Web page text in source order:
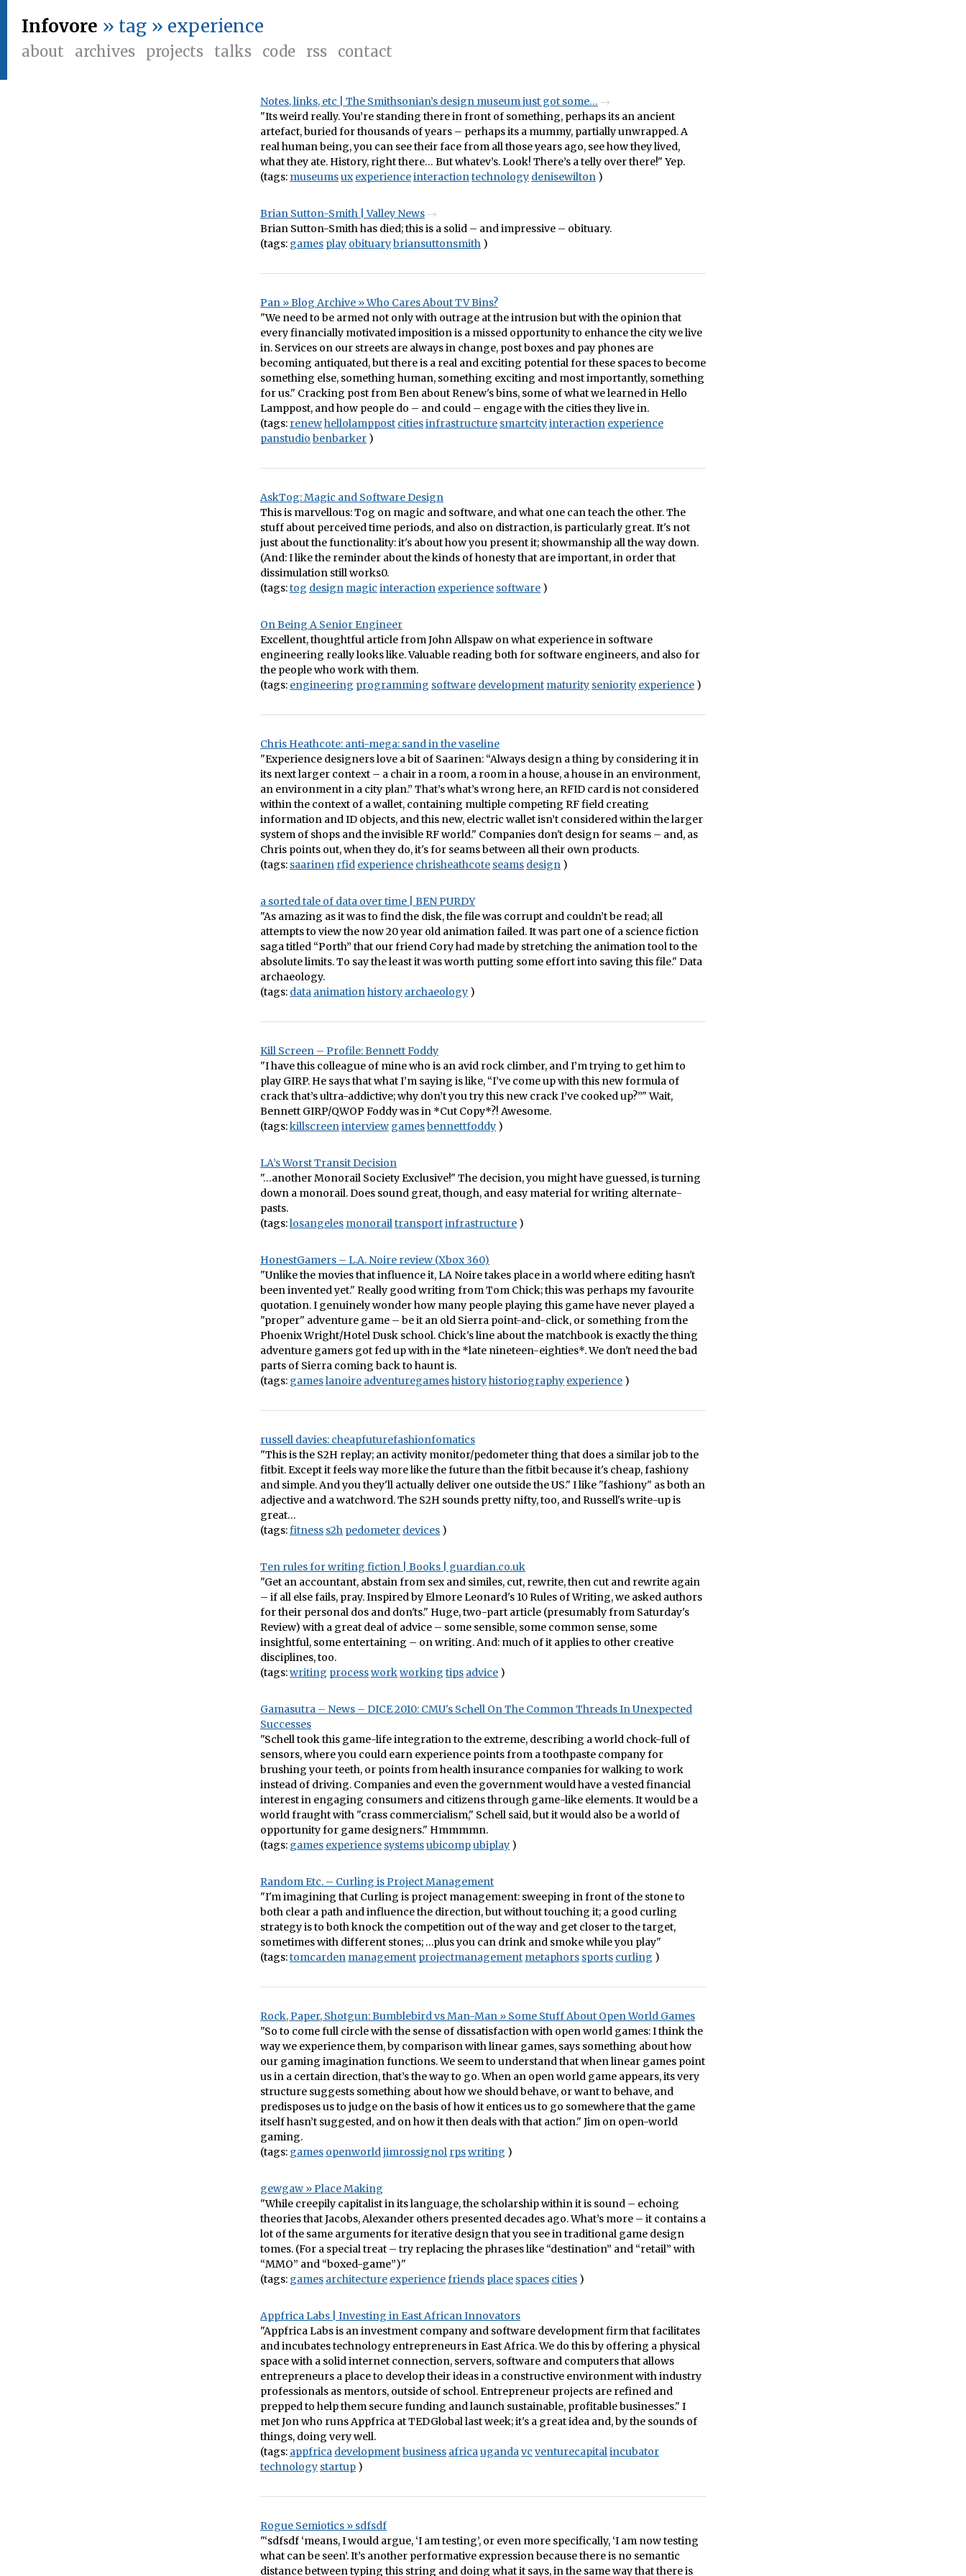
Infovore » tag » experience
about archives projects talks code rss contact
Notes, links, etc | The Smithsonian’s design museum just got some…
"Its weird really. You’re standing there in front of something, perhaps its an ancient
artefact, buried for thousands of years – perhaps its a mummy, partially unwrapped. A
real human being, you can see their face from all those years ago, see how they lived,
what they ate. History, right there… But whatev’s. Look! There’s a telly over there!" Yep.
(tags: museumsux experienceinteractiontechnology denisewilton )
Brian Sutton-Smith | Valley News
Brian Sutton-Smith has died; this is a solid – and impressive – obituary.
(tags: games play obituarybriansuttonsmith )
Pan » Blog Archive » Who Cares About TV Bins?
"We need to be armed not only with outrage at the intrusion but with the opinion that
every financially motivated imposition is a missed opportunity to enhance the city we live
in. Services on our streets are always in change, post boxes and pay phones are
becoming antiquated, but there is a real and exciting potential for these spaces to become
something else, something human, something exciting and most importantly, something
for us." Cracking post from Ben about Renew's bins, some of what we learned in Hello
Lamppost, and how people do – and could – engage with the cities they live in.
(tags: renewhellolamppost citiesinfrastructure smartcityinteraction experience
panstudio benbarker )
AskTog: Magic and Software Design
This is marvellous: Tog on magic and software, and what one can teach the other. The
stuff about perceived time periods, and also on distraction, is particularly great. It's not
just about the functionality: it's about how you present it; showmanship all the way down.
(And: I like the reminder about the kinds of honesty that are important, in order that
dissimulation still works0.
(tags:tog design magic interaction experience software )
On Being A Senior Engineer
Excellent, thoughtful article from John Allspaw on what experience in software
engineering really looks like. Valuable reading both for software engineers, and also for
the people who work with them.
(tags: engineering programming software development maturity seniority experience )
Chris Heathcote: anti-mega: sand in the vaseline
"Experience designers love a bit of Saarinen: “Always design a thing by considering it in
its next larger context – a chair in a room, a room in a house, a house in an environment,
an environment in a city plan.” That’s what’s wrong here, an RFID card is not considered
within the context of a wallet, containing multiple competing RF field creating
information and ID objects, and this new, electric wallet isn’t considered within the larger
system of shops and the invisible RF world." Companies don't design for seams – and, as
Chris points out, when they do, it's for seams between all their own products.
(tags: saarinen rfid experience chrisheathcote seams design )
a sorted tale of data over time | BEN PURDY
"As amazing as it was to find the disk, the file was corrupt and couldn’t be read; all
attempts to view the now 20 year old animation failed. It was part one of a science fiction
saga titled “Porth” that our friend Cory had made by stretching the animation tool to the
absolute limits. To say the least it was worth putting some effort into saving this file." Data
archaeology.
(tags: data animationhistory archaeology )
Kill Screen – Profile: Bennett Foddy
"I have this colleague of mine who is an avid rock climber, and I’m trying to get him to
play GIRP. He says that what I’m saying is like, “I’ve come up with this new formula of
crack that’s ultra-addictive; why don’t you try this new crack I’ve cooked up?”" Wait,
Bennett GIRP/QWOP Foddy was in *Cut Copy*?! Awesome.
(tags:killscreeninterview gamesbennettfoddy )
LA’s Worst Transit Decision
"…another Monorail Society Exclusive!" The decision, you might have guessed, is turning
down a monorail. Does sound great, though, and easy material for writing alternate-
pasts.
(tags:losangeles monorailtransportinfrastructure )
HonestGamers – L.A. Noire review (Xbox 360)
"Unlike the movies that influence it, LA Noire takes place in a world where editing hasn't
been invented yet." Really good writing from Tom Chick; this was perhaps my favourite
quotation. I genuinely wonder how many people playing this game have never played a
"proper" adventure game – be it an old Sierra point-and-click, or something from the
Phoenix Wright/Hotel Dusk school. Chick's line about the matchbook is exactly the thing
adventure gamers got fed up with in the *late nineteen-eighties*. We don't need the bad
parts of Sierra coming back to haunt is.
(tags: gameslanoire adventuregameshistoryhistoriography experience )
russell davies: cheapfuturefashionfomatics
"This is the S2H replay; an activity monitor/pedometer thing that does a similar job to the
fitbit. Except it feels way more like the future than the fitbit because it's cheap, fashiony
and simple. And you they'll actually deliver one outside the US." I like "fashiony" as both an
adjective and a watchword. The S2H sounds pretty nifty, too, and Russell's write-up is
great…
(tags:fitness s2h pedometer devices )
Ten rules for writing fiction | Books | guardian.co.uk
"Get an accountant, abstain from sex and similes, cut, rewrite, then cut and rewrite again
– if all else fails, pray. Inspired by Elmore Leonard's 10 Rules of Writing, we asked authors
for their personal dos and don'ts." Huge, two-part article (presumably from Saturday's
Review) with a great deal of advice – some sensible, some common sense, some
insightful, some entertaining – on writing. And: much of it applies to other creative
disciplines, too.
(tags:writing processworkworking tips advice )
Gamasutra – News – DICE 2010: CMU's Schell On The Common Threads In Unexpected
Successes
"Schell took this game-life integration to the extreme, describing a world chock-full of
sensors, where you could earn experience points from a toothpaste company for
brushing your teeth, or points from health insurance companies for walking to work
instead of driving. Companies and even the government would have a vested financial
interest in engaging consumers and citizens through game-like elements. It would be a
world fraught with "crass commercialism," Schell said, but it would also be a world of
opportunity for game designers." Hmmmmn.
(tags: games experience systemsubicompubiplay )
Random Etc. – Curling is Project Management
"I'm imagining that Curling is project management: sweeping in front of the stone to
both clear a path and influence the direction, but without touching it; a good curling
strategy is to both knock the competition out of the way and get closer to the target,
sometimes with different stones; …plus you can drink and smoke while you play"
(tags:tomcarden management projectmanagement metaphors sports curling )
Rock, Paper, Shotgun: Bumblebird vs Man-Man » Some Stuff About Open World Games
"So to come full circle with the sense of dissatisfaction with open world games: I think the
way we experience them, by comparison with linear games, says something about how
our gaming imagination functions. We seem to understand that when linear games point
us in a certain direction, that’s the way to go. When an open world game appears, its very
structure suggests something about how we should behave, or want to behave, and
predisposes us to judge on the basis of how it entices us to go somewhere that the game
itself hasn’t suggested, and on how it then deals with that action." Jim on open-world
gaming.
(tags: games openworldjimrossignol rpswriting )
gewgaw » Place Making
"While creepily capitalist in its language, the scholarship within it is sound – echoing
theories that Jacobs, Alexander others presented decades ago. What’s more – it contains a
lot of the same arguments for iterative design that you see in traditional game design
tomes. (For a special treat – try replacing the phrases like “destination” and “retail” with
“MMO” and “boxed-game”)"
(tags: games architecture experiencefriends place spaces cities )
Appfrica Labs | Investing in East African Innovators
"Appfrica Labs is an investment company and software development firm that facilitates
and incubates technology entrepreneurs in East Africa. We do this by offering a physical
space with a solid internet connection, servers, software and computers that allows
entrepreneurs a place to develop their ideas in a constructive environment with industry
professionals as mentors, outside of school. Entrepreneur projects are refined and
prepped to help them secure funding and launch sustainable, profitable businesses." I
met Jon who runs Appfrica at TEDGlobal last week; it's a great idea and, by the sounds of
things, doing very well.
(tags: appfrica developmentbusiness africaugandavc venturecapitalincubator
technology startup )
Rogue Semiotics » sdfsdf
"‘sdfsdf ‘means, I would argue, ‘I am testing’, or even more specifically, ‘I am now testing
what can be seen’. It’s another performative expression because there is no semantic
distance between typing this string and doing what it says, in the same way that there is